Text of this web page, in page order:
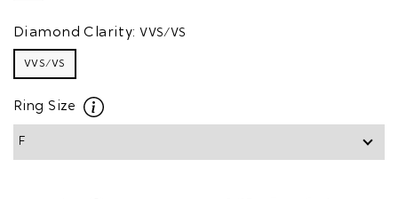
Diamond Clarity: VVS/VS
VVS/VS
Ring Size